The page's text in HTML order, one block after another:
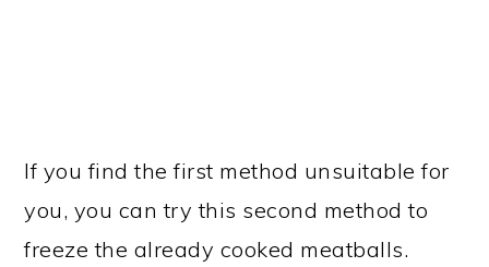
If you find the first method unsuitable for
you, you can try this second method to
freeze the already cooked meatballs.